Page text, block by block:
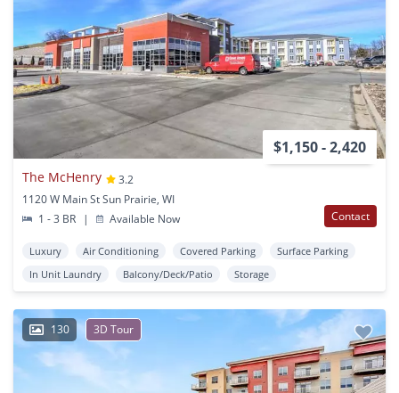
$1,150 - 2,420
The McHenry
3.2
1120 W Main St Sun Prairie, WI
1 - 3 BR
| Available Now Contact
Luxury Air Conditioning Covered Parking
Surface Parking
In Unit Laundry
Balcony/Deck/Patio Storage
130 3D Tour